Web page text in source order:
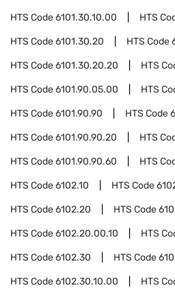
HTS Code6101.30.10.00 HTS
HTS Code6101.30.20 HTS Code
HTS Code6101.30.20.20 HTS
HTS Code6101.90.05.00 HTS
HTS Code6101.90.90 HTS Code
HTS Code6101.90.90.20 HTS
HTS Code6101.90.90.60 HTS
HTS Code6102.10 HTS Code
HTS Code6102.20 HTS Code
HTS Code6102.20.00.10 HTS
HTS Code6102.30 HTS Code
HTS Code6102.30.10.00 HTS